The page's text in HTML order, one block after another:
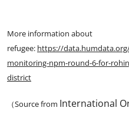
More information about
refugee: https://
monitoring-npm-round-6-for-
district
（Source from International